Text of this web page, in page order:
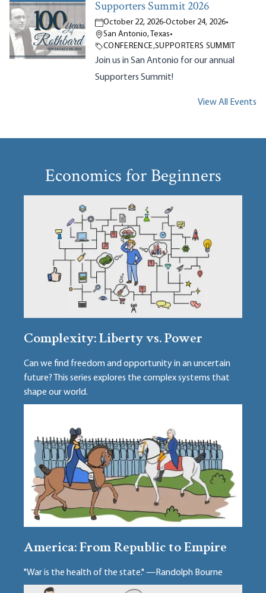
Supporters Summit 2026
October 22, 2026-October 24, 2026•
San Antonio, Texas•
CONFERENCE,SUPPORTERS SUMMIT
Join us in San Antonio for our annual
Supporters Summit!
View All Events
Economics for Beginners
Complexity: Liberty vs. Power
Can we find freedom and opportunity in an uncertain
future? This series explores the complex systems that
shape our world.
America: From Republic to Empire
"War is the health of the state." —Randolph Bourne